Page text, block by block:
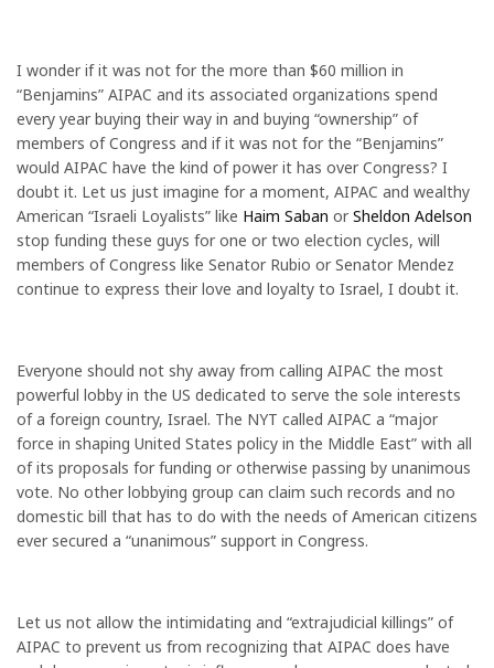
I wonder if it was not for the more than $60 million in
“Benjamins” AIPAC and its associated organizations spend
every year buying their way in and buying “ownership” of
members of Congress and if it was not for the “Benjamins”
would AIPAC have the kind of power it has over Congress? I
doubt it. Let us just imagine for a moment, AIPAC and wealthy
American “Israeli Loyalists” like Haim Saban or Sheldon Adelson
stop funding these guys for one or two election cycles, will
members of Congress like Senator Rubio or Senator Mendez
continue to express their love and loyalty to Israel, I doubt it.
Everyone should not shy away from calling AIPAC the most
powerful lobby in the US dedicated to serve the sole interests
of a foreign country, Israel. The NYT called AIPAC a “major
force in shaping United States policy in the Middle East” with all
of its proposals for funding or otherwise passing by unanimous
vote. No other lobbying group can claim such records and no
domestic bill that has to do with the needs of American citizens
ever secured a “unanimous” support in Congress.
Let us not allow the intimidating and “extrajudicial killings” of
AIPAC to prevent us from recognizing that AIPAC does have